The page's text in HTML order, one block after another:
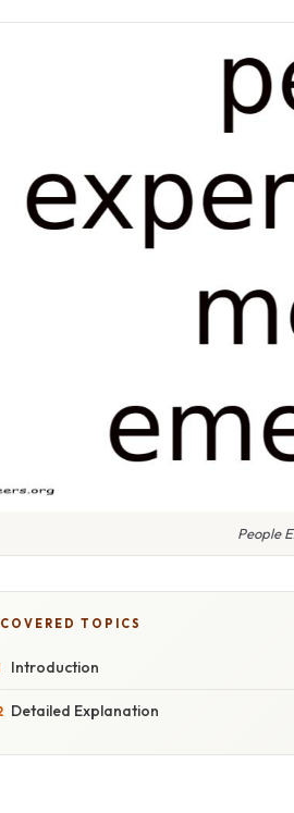
People
COVERED TOPICS
Introduction
Detailed Explanation